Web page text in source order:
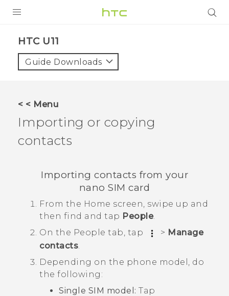
VIVE
VIVERSE
HTC Devices
HTC U11‎
Guide Downloads
< < Menu
Importing or copying
contacts
Importing contacts from your
nano SIM card
From the Home screen, swipe up and
then find and tap People.
On the People tab, tap > Manage
contacts
Depending on the phone model, do
the following:
Single SIM model: Tap